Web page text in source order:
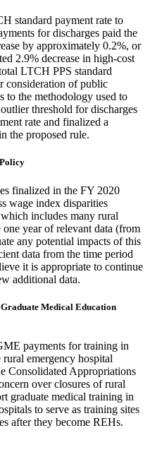
standard payment rate to
for discharges paid the
by approximately 0.2%, or
2.9% decrease in high-cost
LTCH PPS standard
consideration of public
to the methodology used to
threshold for discharges
rate and finalized a
the proposed rule.
finalized in the FY 2020
wage index disparities
includes many rural
year of relevant data (from
any potential impacts of this
data from the time period
it is appropriate to continue
additional data.
Medical Education
payments for training in
emergency hospital
Consolidated Appropriations
over closures of rural
graduate medical training in
to serve as training sites
after they become REHs.